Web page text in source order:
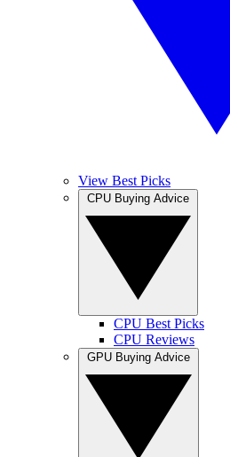
View Best Picks
CPU Best Picks
CPU Reviews